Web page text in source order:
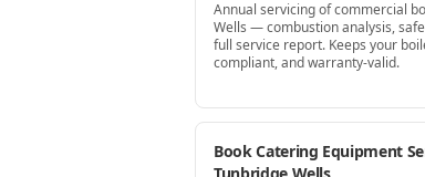
Annual servicing of commercial
Wells — combustion analysis,
full service report. Keeps your
compliant, and warranty-valid.
Book Catering Equipment